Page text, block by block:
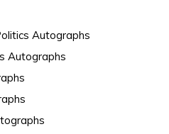
Autographs
Autographs